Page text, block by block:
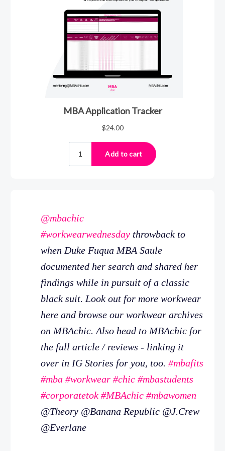
@mbachic
#workwearwednesday throwback to
when Duke Fuqua MBA Saule
documented her search and shared her
findings while in pursuit of a classic
black suit. Look out for more workwear
here and browse our workwear archives
on MBAchic. Also head to MBAchic for
the full article / reviews - linking it
over in IG Stories for you, too. #mbafits
#mba #workwear #chic #mbastudents
#corporatetok #MBAchic #mbawomen
@Theory @Banana Republic @J.Crew
@Everlane